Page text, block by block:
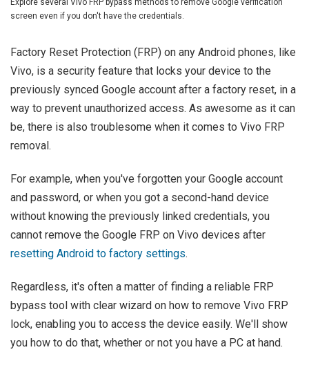
Explore several Vivo FRP bypass methods to remove Google verification
screen even if you don't have the credentials.
Factory Reset Protection (FRP) on any Android phones, like
Vivo, is a security feature that locks your device to the
previously synced Google account after a factory reset, in a
way to prevent unauthorized access. As awesome as it can
be, there is also troublesome when it comes to Vivo FRP
removal.
For example, when you've forgotten your Google account
and password, or when you got a second-hand device
without knowing the previously linked credentials, you
cannot remove the Google FRP on Vivo devices after
resetting Android to factory settings.
Regardless, it's often a matter of finding a reliable FRP
bypass tool with clear wizard on how to remove Vivo FRP
lock, enabling you to access the device easily. We'll show
you how to do that, whether or not you have a PC at hand.